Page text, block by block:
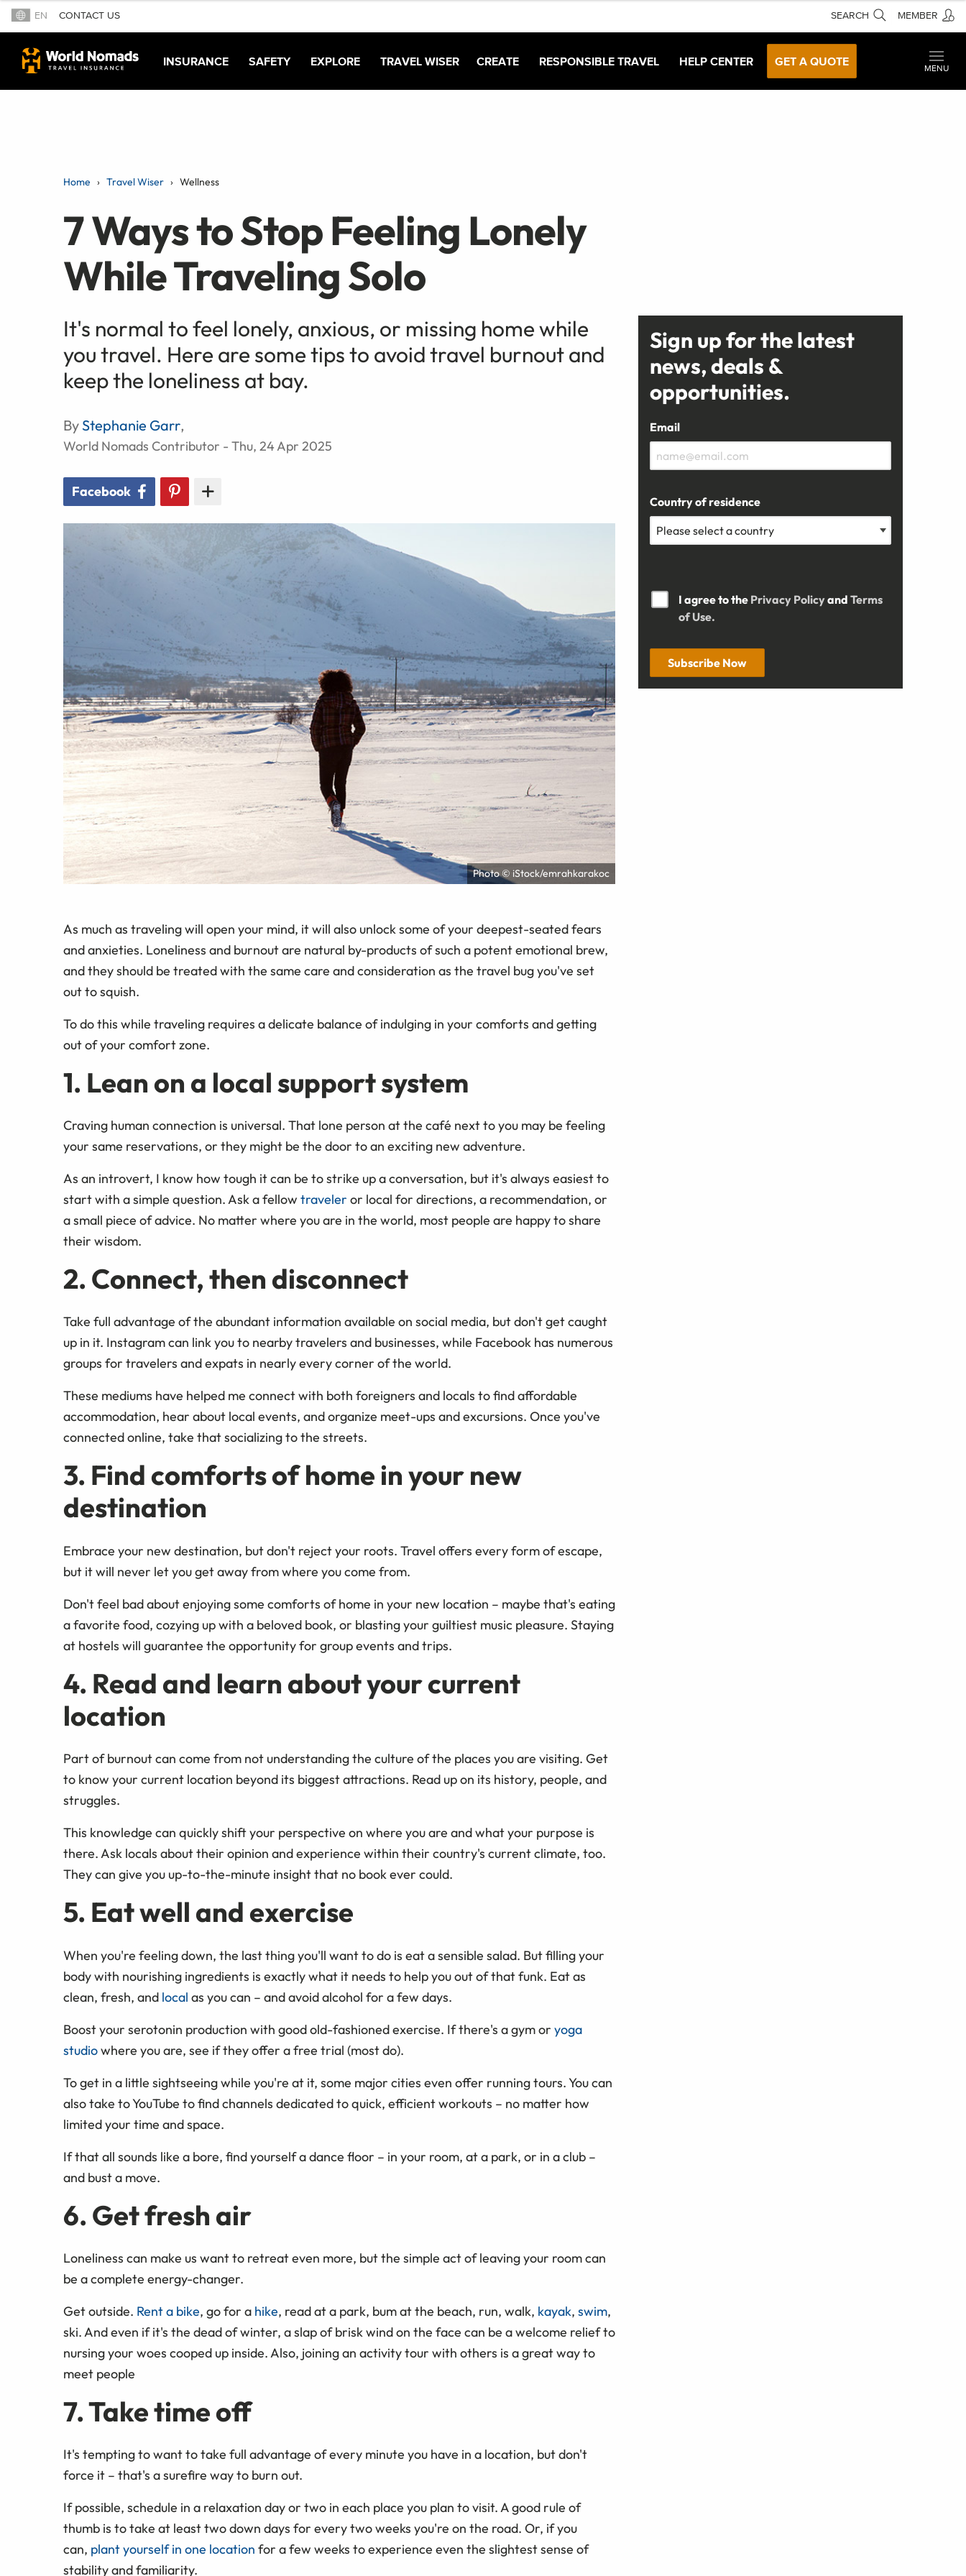
EN CONTACT US SEARCH MEMBER
INSURANCE SAFETY EXPLORE TRAVEL WISER CREATE RESPONSIBLE TRAVEL HELP CENTER GET A QUOTE
MENU
Home Travel Wiser Wellness
7 Ways to Stop Feeling Lonely
While Traveling Solo
It's normal to feel lonely, anxious, or missing home while
you travel. Here are some tips to avoid travel burnout and
keep the loneliness at bay.
ByStephanie Garr,
World Nomads Contributor - Thu, 24 Apr 2025
Facebook
Photo © iStock/emrahkarakoc
As much as traveling will open your mind, it will also unlock some of your deepest-seated fears
and anxieties. Loneliness and burnout are natural by-products of such a potent emotional brew,
and they should be treated with the same care and consideration as the travel bug you've set
out to squish.
To do this while traveling requires a delicate balance of indulging in your comforts and getting
out of your comfort zone.
1. Lean on a local support system
Craving human connection is universal. That lone person at the café next to you may be feeling
your same reservations, or they might be the door to an exciting new adventure.
As an introvert, I know how tough it can be to strike up a conversation, but it's always easiest to
start with a simple question. Ask a fellow traveler or local for directions, a recommendation, or
a small piece of advice. No matter where you are in the world, most people are happy to share
their wisdom.
2. Connect, then disconnect
Take full advantage of the abundant information available on social media, but don't get caught
up in it. Instagram can link you to nearby travelers and businesses, while Facebook has numerous
groups for travelers and expats in nearly every corner of the world.
These mediums have helped me connect with both foreigners and locals to find affordable
accommodation, hear about local events, and organize meet-ups and excursions. Once you've
connected online, take that socializing to the streets.
3. Find comforts of home in your new
destination
Embrace your new destination, but don't reject your roots. Travel offers every form of escape,
but it will never let you get away from where you come from.
Don't feel bad about enjoying some comforts of home in your new location – maybe that's eating
a favorite food, cozying up with a beloved book, or blasting your guiltiest music pleasure. Staying
at hostels will guarantee the opportunity for group events and trips.
4. Read and learn about your current
location
Part of burnout can come from not understanding the culture of the places you are visiting. Get
to know your current location beyond its biggest attractions. Read up on its history, people, and
struggles.
This knowledge can quickly shift your perspective on where you are and what your purpose is
there. Ask locals about their opinion and experience within their country's current climate, too.
They can give you up-to-the-minute insight that no book ever could.
5. Eat well and exercise
When you're feeling down, the last thing you'll want to do is eat a sensible salad. But filling your
body with nourishing ingredients is exactly what it needs to help you out of that funk. Eat as
clean, fresh, and local as you can – and avoid alcohol for a few days.
Boost your serotonin production with good old-fashioned exercise. If there's a gym or yoga
studiowhere you are, see if they offer a free trial (most do).
To get in a little sightseeing while you're at it, some major cities even offer running tours. You can
also take to YouTube to find channels dedicated to quick, efficient workouts – no matter how
limited your time and space.
If that all sounds like a bore, find yourself a dance floor – in your room, at a park, or in a club –
and bust a move.
6. Get fresh air
Loneliness can make us want to retreat even more, but the simple act of leaving your room can
be a complete energy-changer.
Get outside. Rent a bike, go for a hike, read at a park, bum at the beach, run, walk, kayak, swim,
ski. And even if it's the dead of winter, a slap of brisk wind on the face can be a welcome relief to
nursing your woes cooped up inside. Also, joining an activity tour with others is a great way to
meet people
7. Take time off
It's tempting to want to take full advantage of every minute you have in a location, but don't
force it – that's a surefire way to burn out.
If possible, schedule in a relaxation day or two in each place you plan to visit. A good rule of
thumb is to take at least two down days for every two weeks you're on the road. Or, if you
can, plant yourself in one location for a few weeks to experience even the slightest sense of
stability and familiarity.
Sign up for the latest
news, deals &
opportunities.
Email
Country of residence
I agree to the Privacy Policyand Terms
of Use.
Subscribe Now